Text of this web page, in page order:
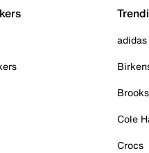
adidas
Brooks
Cole
Crocs